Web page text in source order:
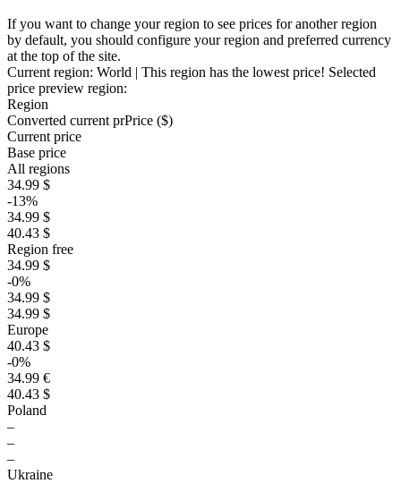
If you want to change your region to see prices for another region
by default, you should configure your region and preferred currency
at the top of the site.
Current region: World | This region has the lowest price! Selected
price preview region:
Region
Converted current prPrice ($)
Current price
Base price
All regions
34.99 $
-13%
34.99 $
40.43 $
Region free
34.99 $
-0%
34.99 $
34.99 $
Europe
40.43 $
-0%
34.99 €
40.43 $
Poland
–
–
–
Ukraine